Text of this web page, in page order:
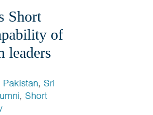
Short
of
leaders
Pakistan, Sri
, Short